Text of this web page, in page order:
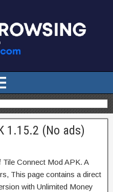
1.15.2 (No ads)
Connect Mod APK. A
This page contains a direct
with Unlimited Money